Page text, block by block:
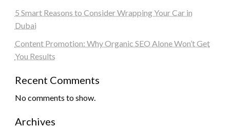
5 Smart Reasons to Consider Wrapping Your Car in
Dubai
Content Promotion: Why Organic SEO Alone Won’t Get
You Results
Recent Comments
No comments to show.
Archives